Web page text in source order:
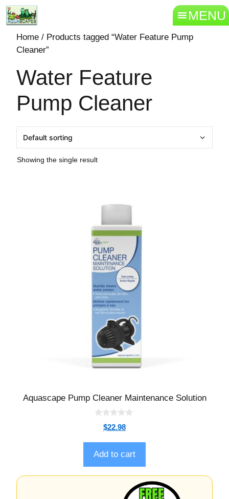
MENU
Home / Products tagged “Water Feature Pump
Cleaner”
Water Feature
Pump Cleaner
Showing the single result
Aquascape Pump Cleaner Maintenance Solution
t
o
f
5
$22.98
Add to cart